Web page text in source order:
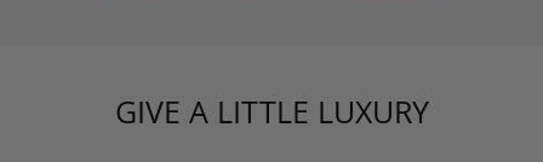
GIVE A LITTLE LUXURY